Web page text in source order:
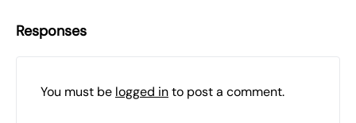
Responses
You must be logged into post a comment.